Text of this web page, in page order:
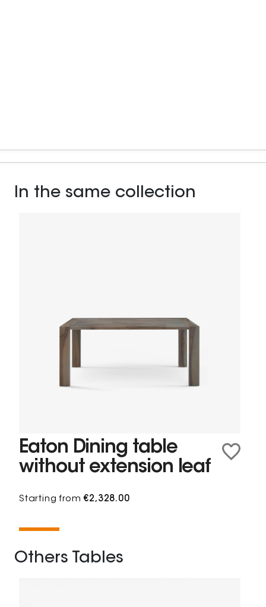
In the same collection
Eaton Dining table
without extension leaf
Starting from€2,328.00
Others Tables